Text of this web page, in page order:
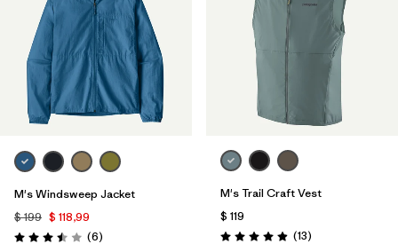
M's Windsweep Jacket
$ 199 $ 118,99
Valoración: 3.5 / 5
(6Comentarios
)
M's Trail Craft Vest
$ 119
Valoración: 4.9 / 5
(13Comentarios
)